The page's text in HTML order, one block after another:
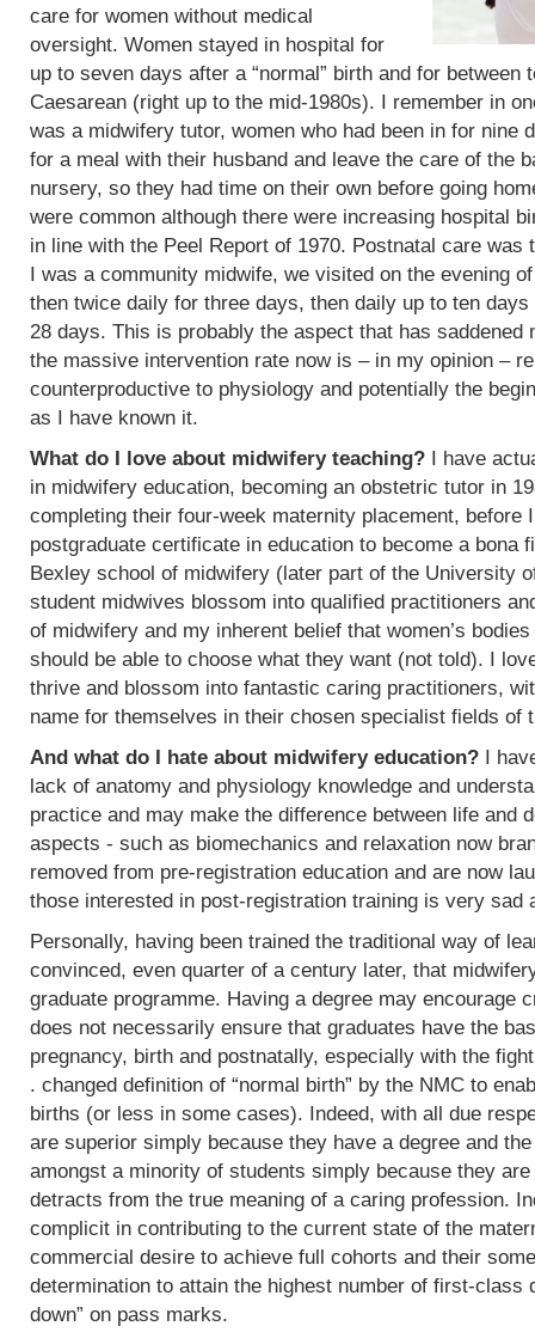
care for women without medical
oversight. Women stayed in hospital for
up to seven days after a “normal” birth and for between
Caesarean (right up to the mid-1980s). I remember in
was a midwifery tutor, women who had been in for nine
for a meal with their husband and leave the care of the
nursery, so they had time on their own before going
were common although there were increasing hospital
in line with the Peel Report of 1970. Postnatal care was
I was a community midwife, we visited on the evening
then twice daily for three days, then daily up to ten
28 days. This is probably the aspect that has saddened
the massive intervention rate now is – in my opinion –
counterproductive to physiology and potentially the
as I have known it.
What do I love about midwifery teaching? I have
in midwifery education, becoming an obstetric tutor in
completing their four-week maternity placement, before
postgraduate certificate in education to become a bona
Bexley school of midwifery (later part of the University
student midwives blossom into qualified practitioners
of midwifery and my inherent belief that women’s
should be able to choose what they want (not told). I
thrive and blossom into fantastic caring practitioners,
name for themselves in their chosen specialist fields of
And what do I hate about midwifery education? I
lack of anatomy and physiology knowledge and
practice and may make the difference between life and
aspects - such as biomechanics and relaxation now
removed from pre-registration education and are now
those interested in post-registration training is very sad
Personally, having been trained the traditional way of
convinced, even quarter of a century later, that
graduate programme. Having a degree may encourage
does not necessarily ensure that graduates have the
pregnancy, birth and postnatally, especially with the
. changed definition of “normal birth” by the NMC to
births (or less in some cases). Indeed, with all due
are superior simply because they have a degree and
amongst a minority of students simply because they
detracts from the true meaning of a caring profession.
complicit in contributing to the current state of the
commercial desire to achieve full cohorts and their
determination to attain the highest number of first-class
down” on pass marks.